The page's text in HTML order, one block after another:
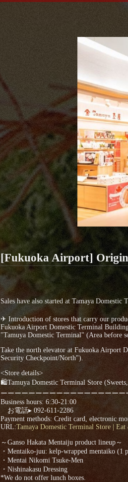
[Fukuoka Airport]
Sales have also started at Tamaya
✈ Introduction of stores that carry our
Fukuoka Airport Domestic Terminal
"Tamuya Domestic Terminal" (Area before
Take the north elevator at Fukuoka Airport
Security Checkpoint/North").
<Store details>
🛍Tamuya Domestic Terminal Store
ーーーーーーーーーーーーーーーーーー
Business hours: 6:30-21:00
お電話▸ 092-611-2286
Payment methods: Credit card, electronic
URL:Tamaya Domestic Terminal Store |
～Ganso Hakata Mentaiju product lineup～
・Mentaiko-juu: kelp-wrapped mentaiko (1
・Mentai Nikomi Tsuke-Men
・Nishinakasu Dressing
*We do not offer lunch boxes.